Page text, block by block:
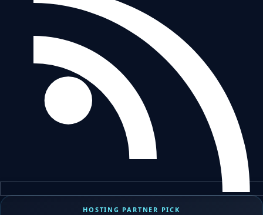
HOSTING PARTNER PICK